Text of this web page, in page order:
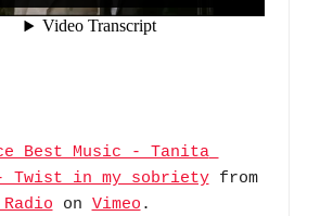
Best Music - Tanita
Twist in my sobriety
from
on Vimeo .